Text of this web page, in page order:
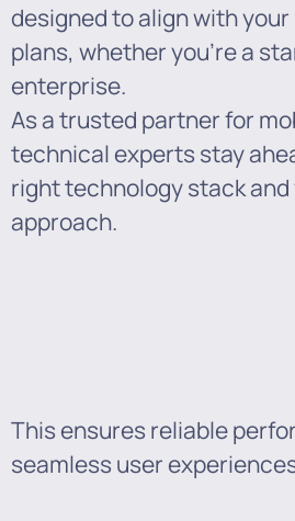
designed to align with
plans, whether you’re a
enterprise.
As a trusted partner for
technical experts stay
right technology stack
approach.
This ensures reliable
seamless user